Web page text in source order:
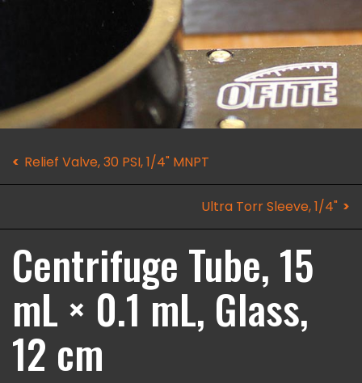
Relief Valve, 30 PSI, 1/4" MNPT
Ultra Torr Sleeve, 1/4"
Centrifuge Tube, 15
mL × 0.1 mL, Glass,
12 cm